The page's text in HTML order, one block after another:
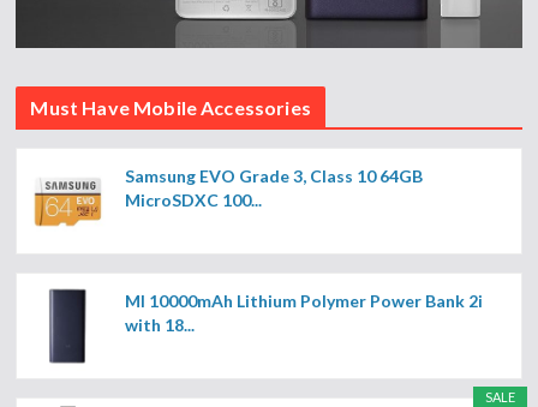
Must Have Mobile Accessories
Samsung EVO Grade 3, Class 10 64GB
MicroSDXC 100...
MI 10000mAh Lithium Polymer Power Bank 2i
with 18...
SALE